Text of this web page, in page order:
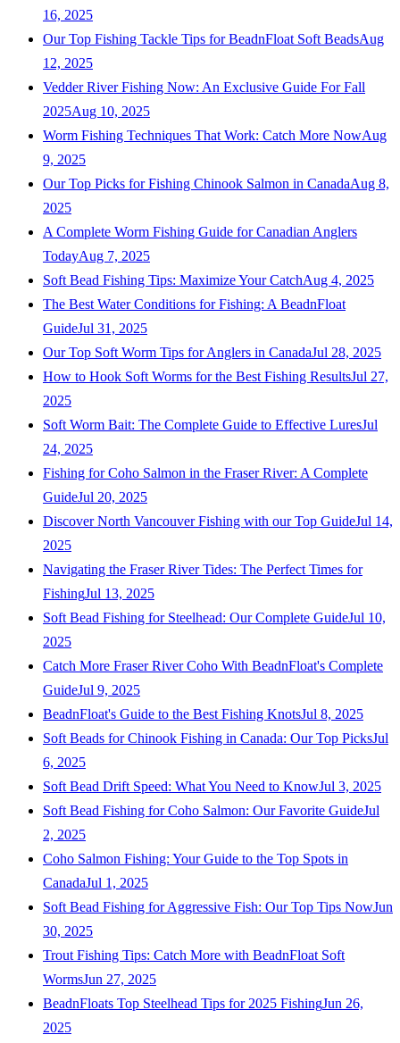
16, 2025
Our Top Fishing Tackle Tips for BeadnFloat Soft BeadsAug
12, 2025
Vedder River Fishing Now: An Exclusive Guide For Fall
2025Aug 10, 2025
Worm Fishing Techniques That Work: Catch More NowAug
9, 2025
Our Top Picks for Fishing Chinook Salmon in CanadaAug 8,
2025
A Complete Worm Fishing Guide for Canadian Anglers
TodayAug 7, 2025
Soft Bead Fishing Tips: Maximize Your CatchAug 4, 2025
The Best Water Conditions for Fishing: A BeadnFloat
GuideJul 31, 2025
Our Top Soft Worm Tips for Anglers in CanadaJul 28, 2025
How to Hook Soft Worms for the Best Fishing ResultsJul 27,
2025
Soft Worm Bait: The Complete Guide to Effective LuresJul
24, 2025
Fishing for Coho Salmon in the Fraser River: A Complete
GuideJul 20, 2025
Discover North Vancouver Fishing with our Top GuideJul 14,
2025
Navigating the Fraser River Tides: The Perfect Times for
FishingJul 13, 2025
Soft Bead Fishing for Steelhead: Our Complete GuideJul 10,
2025
Catch More Fraser River Coho With BeadnFloat's Complete
GuideJul 9, 2025
BeadnFloat's Guide to the Best Fishing KnotsJul 8, 2025
Soft Beads for Chinook Fishing in Canada: Our Top PicksJul
6, 2025
Soft Bead Drift Speed: What You Need to KnowJul 3, 2025
Soft Bead Fishing for Coho Salmon: Our Favorite GuideJul
2, 2025
Coho Salmon Fishing: Your Guide to the Top Spots in
CanadaJul 1, 2025
Soft Bead Fishing for Aggressive Fish: Our Top Tips NowJun
30, 2025
Trout Fishing Tips: Catch More with BeadnFloat Soft
WormsJun 27, 2025
BeadnFloats Top Steelhead Tips for 2025 FishingJun 26,
2025